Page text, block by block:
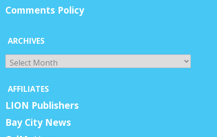
Comments Policy
ARCHIVES
Archives
AFFILIATES
LION Publishers
Bay City News